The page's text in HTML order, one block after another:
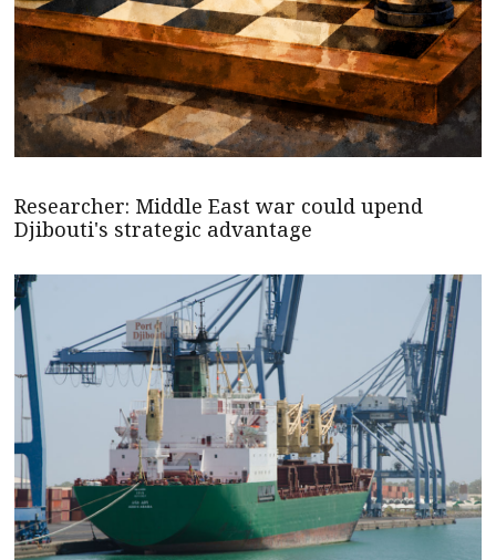
Researcher: Middle East war could upend
Djibouti's strategic advantage